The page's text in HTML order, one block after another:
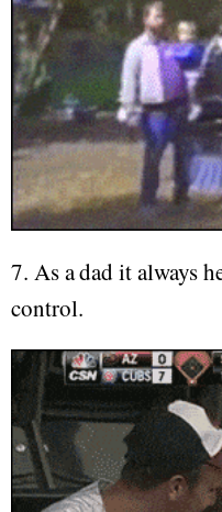
7. As a dad it always
control.